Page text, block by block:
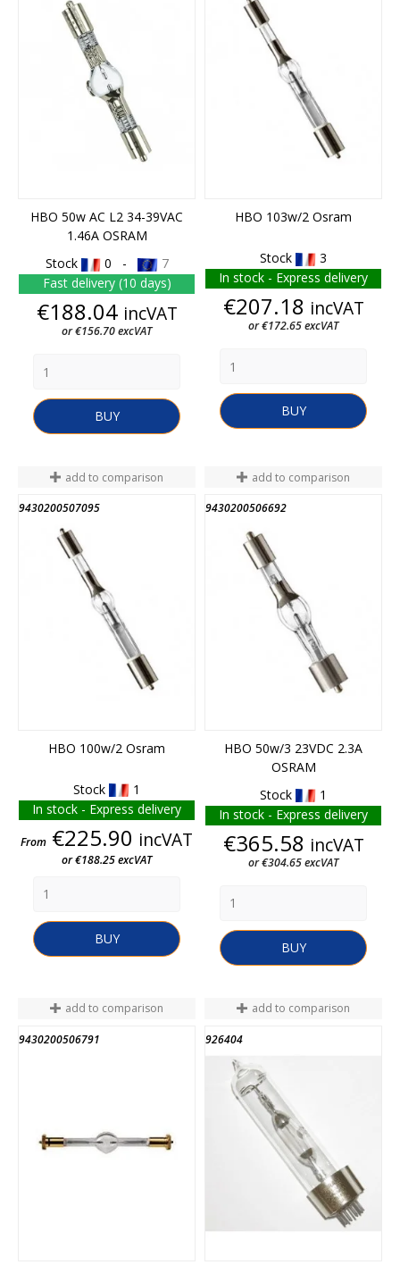
HBO 50w AC L2 34-39VAC
1.46A OSRAM
Stock
0 -
7
Fast delivery (10 days)
Price
€188.04 incVAT
or €156.70 excVAT
BUY
HBO 103w/2 Osram
Stock
3
In stock - Express delivery
Price
€207.18 incVAT
or €172.65 excVAT
BUY
add to comparison
9430200507095
HBO 100w/2 Osram
Stock
1
In stock - Express delivery
Price
From €225.90 incVAT
or €188.25 excVAT
BUY
add to comparison
9430200506692
HBO 50w/3 23VDC 2.3A
OSRAM
Stock
1
In stock - Express delivery
Price
€365.58 incVAT
or €304.65 excVAT
BUY
add to comparison
9430200506791
add to comparison
926404